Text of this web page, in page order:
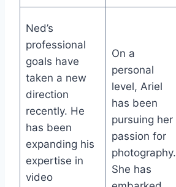
Ned’s
professional
goals have
taken a new
direction
recently. He
has been
expanding his
expertise in
video
On a
personal
level, Ariel
has been
pursuing her
passion for
photography.
She has